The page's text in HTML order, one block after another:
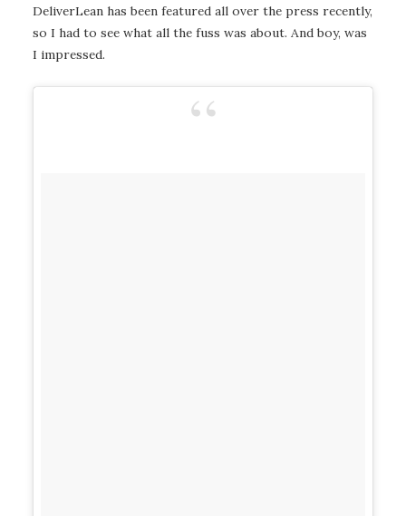
DeliverLean has been featured all over the press recently,
so I had to see what all the fuss was about. And boy, was
I impressed.